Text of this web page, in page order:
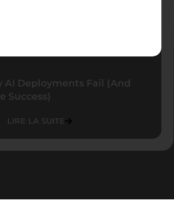
AI Deployments Fail (And
Success)
LIRE LA SUITE